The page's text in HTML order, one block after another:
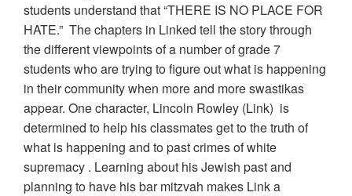
students understand that “THERE IS NO PLACE FOR
HATE.” The chapters in Linked tell the story through
the different viewpoints of a number of grade 7
students who are trying to figure out what is happening
in their community when more and more swastikas
appear. One character, Lincoln Rowley (Link) is
determined to help his classmates get to the truth of
what is happening and to past crimes of white
supremacy . Learning about his Jewish past and
planning to have his bar mitzvah makes Link a